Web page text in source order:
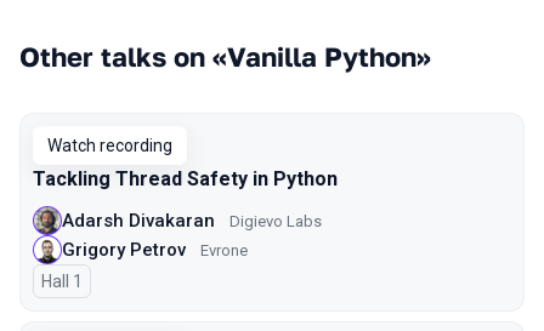
Other talks on «Vanilla Python»
Watch recording
Tackling Thread Safety in Python
Adarsh Divakaran Digievo Labs
Grigory Petrov Evrone
Hall 1